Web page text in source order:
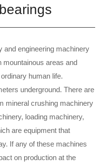
and engineering machinery
areas and
human life.
underground. There are
mineral crushing machinery
loading machinery,
are equipment that
If any of these machines
on production at the